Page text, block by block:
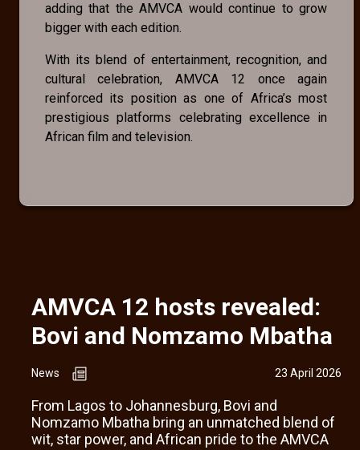
adding that the AMVCA would continue to grow
bigger with each edition.
With its blend of entertainment, recognition, and
cultural celebration, AMVCA 12 once again
reinforced its position as one of Africa’s most
prestigious platforms celebrating excellence in
African film and television.
AMVCA 12 hosts revealed:
Bovi and Nomzamo Mbatha
News 23 April 2026
From Lagos to Johannesburg, Bovi and
Nomzamo Mbatha bring an unmatched blend of
wit, star power, and African pride to the AMVCA